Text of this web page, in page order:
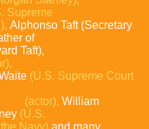
Supreme
Alphonso Taft (Secretary
of
Taft),
(U.S. Supreme Court
(actor), William
(U.S.
Navy) and many